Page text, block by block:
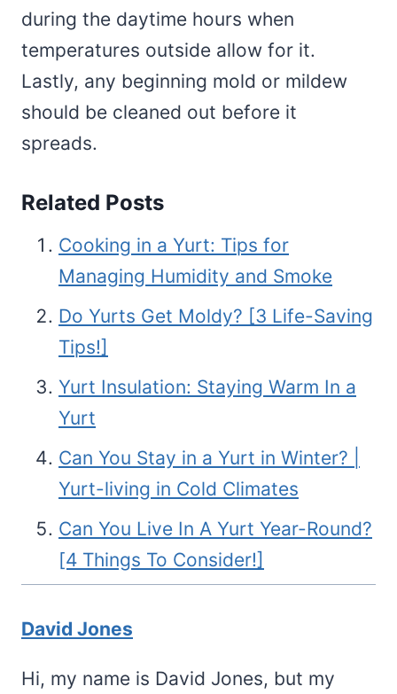
during the daytime hours when
temperatures outside allow for it.
Lastly, any beginning mold or mildew
should be cleaned out before it
spreads.
Related Posts
Cooking in a Yurt: Tips for
Managing Humidity and Smoke
Do Yurts Get Moldy? [3 Life-Saving
Tips!]
Yurt Insulation: Staying Warm In a
Yurt
Can You Stay in a Yurt in Winter? |
Yurt-living in Cold Climates
Can You Live In A Yurt Year-Round?
[4 Things To Consider!]
David Jones
Hi, my name is David Jones, but my